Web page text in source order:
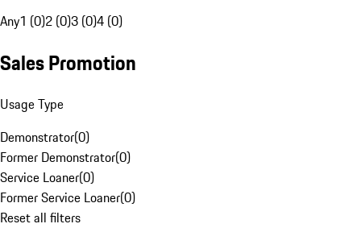
Any1 (0)2 (0)3 (0)4 (0)
Sales Promotion
Usage Type
Demonstrator(0)
Former Demonstrator(0)
Service Loaner(0)
Former Service Loaner(0)
Reset all filters